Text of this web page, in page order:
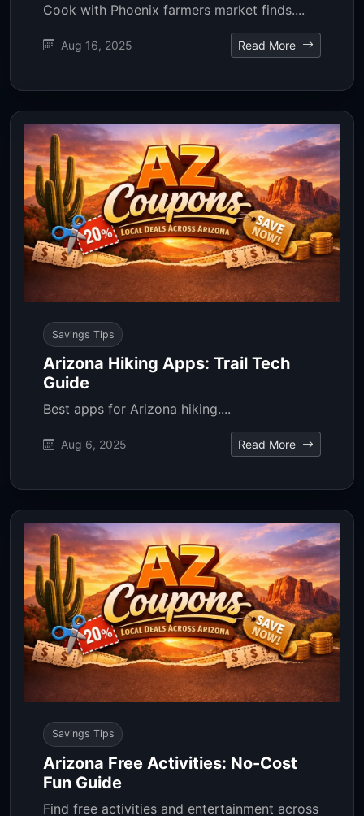
Cook with Phoenix farmers market finds....
Aug 16, 2025 Read More
Savings Tips
Arizona Hiking Apps: Trail Tech
Guide
Best apps for Arizona hiking....
Aug 6, 2025 Read More
Savings Tips
Arizona Free Activities: No-Cost
Fun Guide
Find free activities and entertainment across